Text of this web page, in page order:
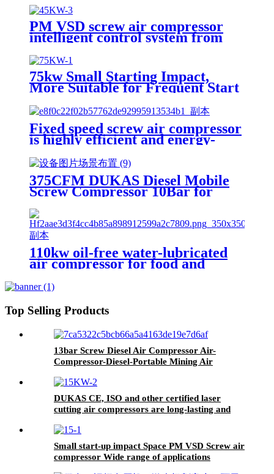
compressor
PM VSD screw air compressor
intelligent control system from
China's source factory One-
button start and stop fault
warning
75kw Small Starting Impact,
More Suitable for Frequent Start
and Stop of Two-stage air
Compressors
Fixed speed screw air compressor
is highly efficient and energy-
saving, industrial power stops
375CFM DUKAS Diesel Mobile
Screw Compressor 10Bar for
110kw oil-free water-lubricated
air compressor for food and
pollution
Top Selling Products
13bar Screw Diesel Air Compressor Air-
Compressor-Diesel-Portable Mining Air
DUKAS CE, ISO and other certified laser
cutting air compressors are long-lasting and
Small start-up impact Space PM VSD Screw air
compressor Wide range of applications